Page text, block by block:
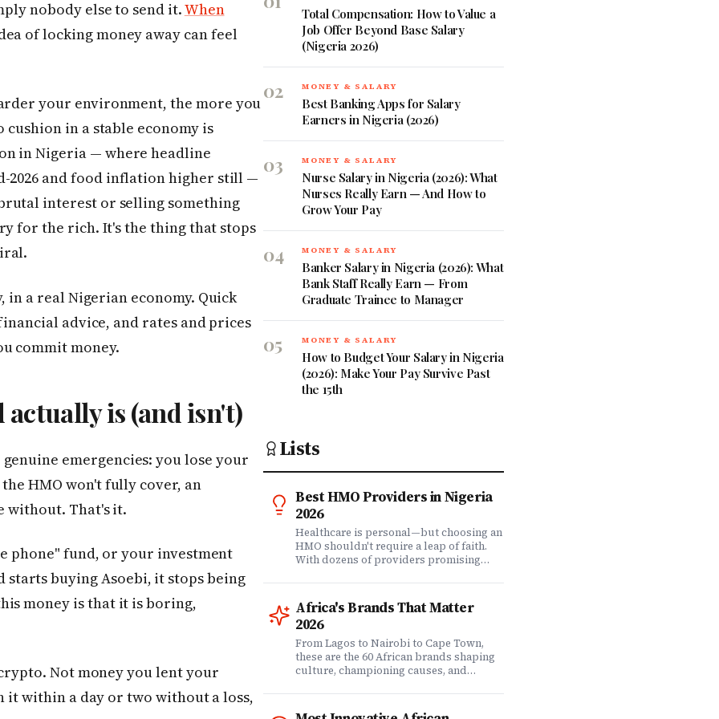
nobody else to send it.When
of locking money away can feel
your environment, the more you
in a stable economy is
in Nigeria — where headline
2026 and food inflation higher still —
interest or selling something
for the rich. It's the thing that stops
in a real Nigerian economy. Quick
advice, and rates and prices
commit money.
is (and isn't)
emergencies: you lose your
HMO won't fully cover, an
without. That's it.
phone" fund, or your investment
starts buying Asoebi, it stops being
money is that it is boring,
Not money you lent your
it within a day or two without a loss,
Total Compensation: How to Value a
Job Offer Beyond Base Salary
(Nigeria 2026)
02 MONEY & SALARY
Best Banking Apps for Salary
Earners in Nigeria (2026)
03 MONEY & SALARY
Nurse Salary in Nigeria (2026): What
Nurses Really Earn — And How to
Grow Your Pay
04 MONEY & SALARY
Banker Salary in Nigeria (2026): What
Bank Staff Really Earn — From
Graduate Trainee to Manager
05 MONEY & SALARY
How to Budget Your Salary in Nigeria
(2026): Make Your Pay Survive Past
the 15th
Lists
Best HMO Providers in Nigeria
2026
Healthcare is personal—but choosing an
HMO shouldn't require a leap of faith.
With dozens of providers promising
know which ones actually deliver when
it matters? We set out to answer that
question. Drawing on insights from our
community of 200,000+ professionals,
claims data analysis, and direct
evaluation of plan offerings, we ranked
Nigeria's leading HMO providers across
claims processing speed, customer
service, plan flexibility, and value for
Africa's Brands That Matter
2026
From Lagos to Nairobi to Cape Town,
these are the 60 African brands shaping
culture, championing causes, and
with purpose on the continent. Drawing
from Fast Company's Brands That Matter